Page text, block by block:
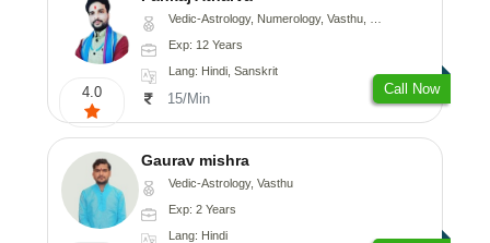
4.0
Vedic-Astrology, Numerology, Vasthu, Psychology, Medical-Astrology, Tree-Astrology, Prashna-Kundali
Exp: 12 Years
Lang: Hindi, Sanskrit
15/Min
Call Now
Gaurav mishra
Vedic-Astrology, Vasthu
Exp: 2 Years
Lang: Hindi